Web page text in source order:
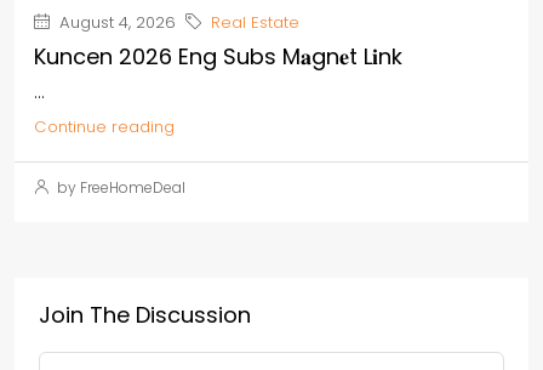
August 4, 2026 Real Estate
Kuncen 2026 Eng Subs M𝐚gn𝐞t L𝐢nk
...
Continue reading
by FreeHomeDeal
Join The Discussion